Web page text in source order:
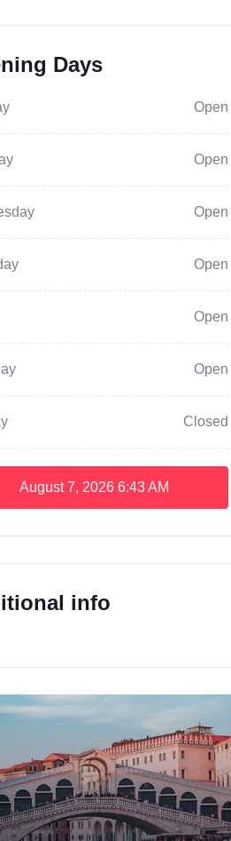
Days
Open
Open
Open
Open
Open
Open
Closed
August 7, 2026 6:43 AM
info